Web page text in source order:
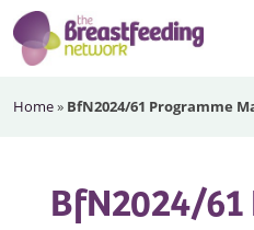
Skip
to
primary
Skip
to
main
Skip
to
footer
Breastfeeding
Home» BfN2024/61 Programme
BfN2024/